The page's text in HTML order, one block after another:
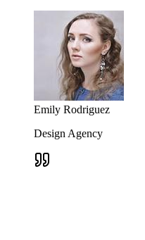
Emily Rodriguez
Design Agency